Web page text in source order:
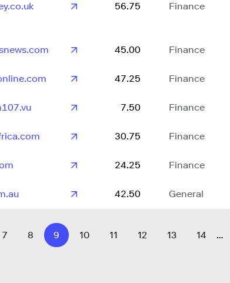
56.75 Finance
45.00 Finance
47.25 Finance
7.50 Finance
30.75 Finance
24.25 Finance
42.50 General
7 8 9 10 11 12 13 14 …